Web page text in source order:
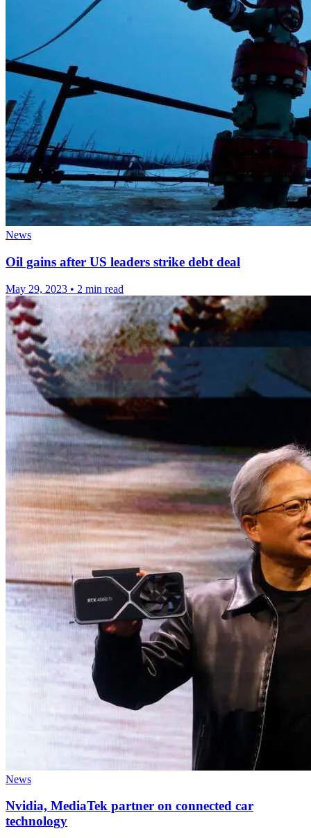
News
Oil gains after US leaders strike debt deal
May 29, 2023 • 2 min read
News
Nvidia, MediaTek partner on connected car
technology